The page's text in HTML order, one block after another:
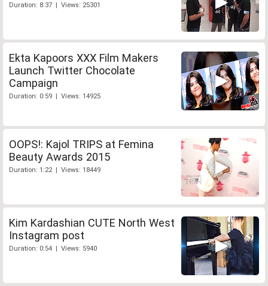
Duration: 8:37 | Views: 25301
Ekta Kapoors XXX Film Makers
Launch Twitter Chocolate
Campaign
Duration: 0:59 | Views: 14925
OOPS!: Kajol TRIPS at Femina
Beauty Awards 2015
Duration: 1:22 | Views: 18449
Kim Kardashian CUTE North West
Instagram post
Duration: 0:54 | Views: 5940